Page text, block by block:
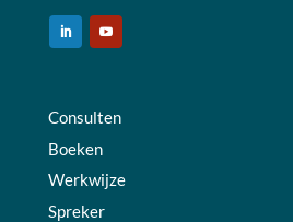
Consulten
Boeken
Werkwijze
Spreker